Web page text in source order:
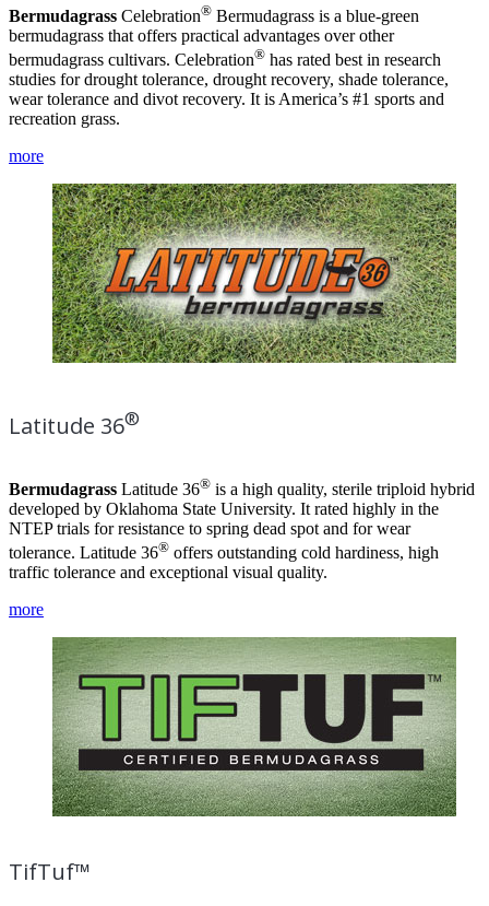
Bermudagrass Celebration® Bermudagrass is a blue-green
bermudagrass that offers practical advantages over other
bermudagrass cultivars. Celebration® has rated best in research
studies for drought tolerance, drought recovery, shade tolerance,
wear tolerance and divot recovery. It is America’s #1 sports and
recreation grass.
more
Latitude 36®
Bermudagrass Latitude 36® is a high quality, sterile triploid hybrid
developed by Oklahoma State University. It rated highly in the
NTEP trials for resistance to spring dead spot and for wear
tolerance. Latitude 36® offers outstanding cold hardiness, high
traffic tolerance and exceptional visual quality.
more
TifTuf™